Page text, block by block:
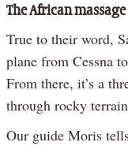
The African massage
True to their word,
plane from Cessna
From there, it’s a
through rocky
Our guide Moris